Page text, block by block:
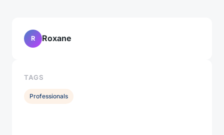
R Roxane
TAGS
Professionals